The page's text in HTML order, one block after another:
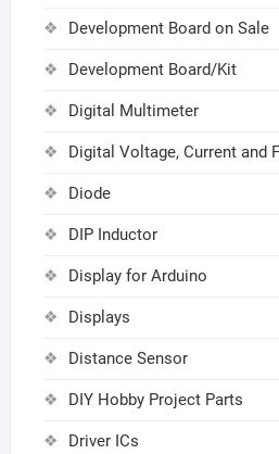
Development Board on Sale
Development Board/Kit
Digital Multimeter
Digital Voltage, Current and
Diode
DIP Inductor
Display for Arduino
Displays
Distance Sensor
DIY Hobby Project Parts
Driver ICs